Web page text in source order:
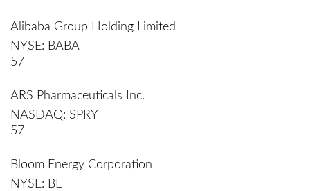
Alibaba Group Holding Limited
NYSE
BABA
57
ARS Pharmaceuticals Inc.
NASDAQ SPRY
57
Bloom Energy Corporation
NYSE
BE